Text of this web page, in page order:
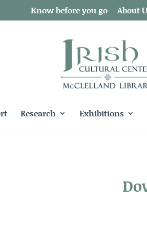
Know before you go About
Research Exhibitions